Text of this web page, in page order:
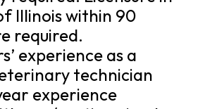
Illinois within 90
required.
experience as a
technician
experience